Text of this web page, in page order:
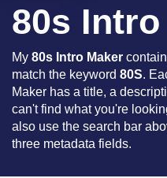
80s
My 80s Intro Maker
match the keyword 80S.
Maker has a title, a
can't find what you're
also use the search bar
three metadata fields.